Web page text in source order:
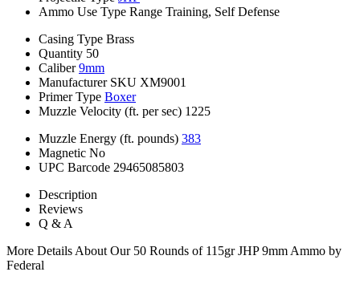
Ammo Use Type Range Training, Self Defense
Casing Type Brass
Quantity 50
Caliber 9mm
Manufacturer SKU XM9001
Primer Type Boxer
Muzzle Velocity (ft. per sec) 1225
Muzzle Energy (ft. pounds) 383
Magnetic No
UPC Barcode 29465085803
Description
Reviews
Q & A
More Details About Our 50 Rounds of 115gr JHP 9mm Ammo by
Federal